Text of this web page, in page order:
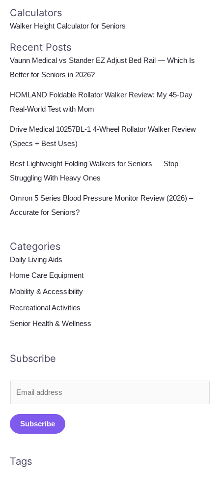
Calculators
Walker Height Calculator for Seniors
Recent Posts
Vaunn Medical vs Stander EZ Adjust Bed Rail — Which Is
Better for Seniors in 2026?
HOMLAND Foldable Rollator Walker Review: My 45-Day
Real-World Test with Mom
Drive Medical 10257BL-1 4-Wheel Rollator Walker Review
(Specs + Best Uses)
Best Lightweight Folding Walkers for Seniors — Stop
Struggling With Heavy Ones
Omron 5 Series Blood Pressure Monitor Review (2026) –
Accurate for Seniors?
Categories
Daily Living Aids
Home Care Equipment
Mobility & Accessibility
Recreational Activities
Senior Health & Wellness
Subscribe
a
i
*
Subscribe
Tags